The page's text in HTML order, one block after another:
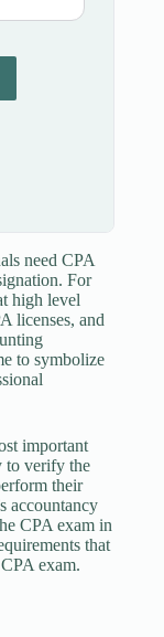
need CPA
For
high level
licenses, and
to symbolize
important
to verify the
their
accountancy
CPA exam in
that
exam.